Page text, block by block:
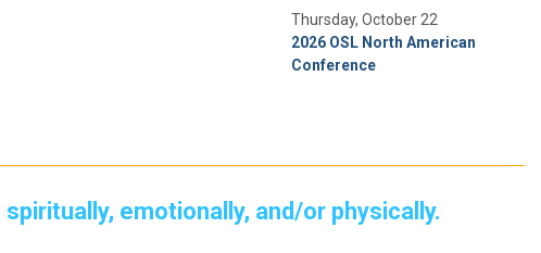
Thursday, October 22
2026 OSL North American
Conference
spiritually, emotionally, and/or physically.